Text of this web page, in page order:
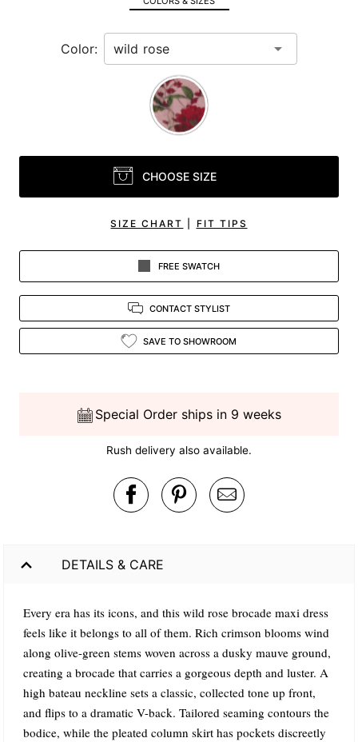
Color:
CHOOSE SIZE
SIZE CHART FIT TIPS
FREE SWATCH
CONTACT STYLIST
SAVE TO SHOWROOM
Special Order ships in 9 weeks
Rush delivery also available.
DETAILS & CARE
Every era has its icons, and this wild rose brocade maxi dress
feels like it belongs to all of them. Rich crimson blooms wind
along olive-green stems woven across a dusky mauve ground,
creating a brocade that carries a gorgeous depth and luster. A
high bateau neckline sets a classic, collected tone up front,
and flips to a dramatic V-back. Tailored seaming contours the
bodice, while the pleated column skirt has pockets discreetly